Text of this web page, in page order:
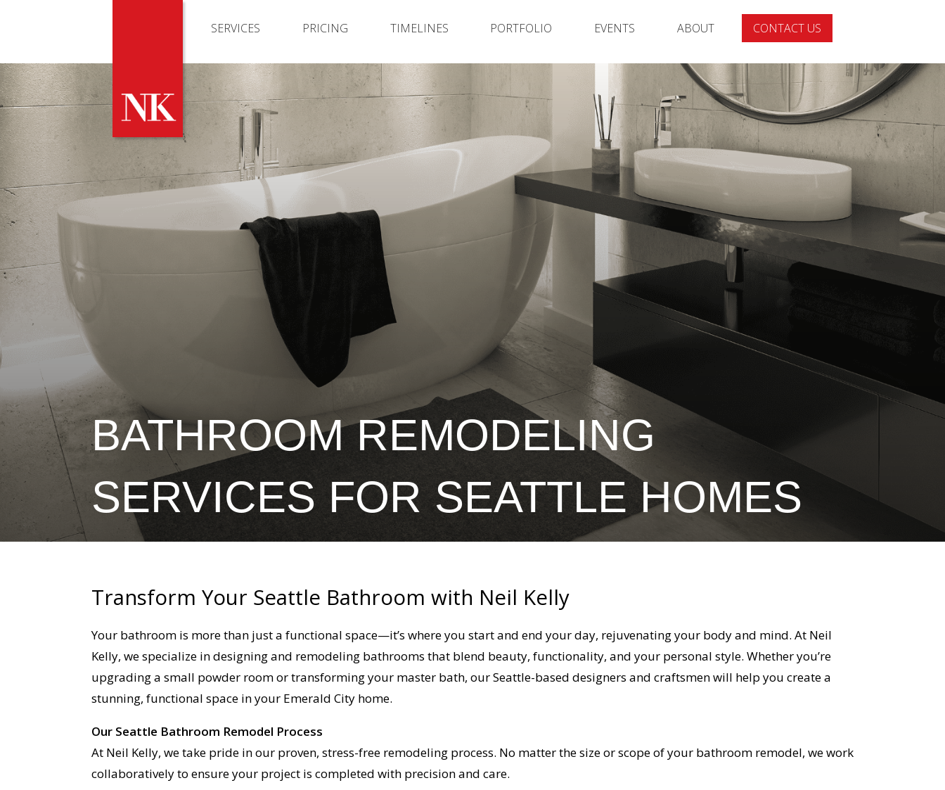
SERVICES PRICING TIMELINES PORTFOLIO EVENTS ABOUT CONTACT US
BATHROOM REMODELING
SERVICES FOR SEATTLE HOMES
Transform Your Seattle Bathroom with Neil Kelly
Your bathroom is more than just a functional space—it’s where you start and end your day, rejuvenating your body and mind. At Neil
Kelly, we specialize in designing and remodeling bathrooms that blend beauty, functionality, and your personal style. Whether you’re
upgrading a small powder room or transforming your master bath, our Seattle-based designers and craftsmen will help you create a
stunning, functional space in your Emerald City home.
Our Seattle Bathroom Remodel Process
At Neil Kelly, we take pride in our proven, stress-free remodeling process. No matter the size or scope of your bathroom remodel, we work
collaboratively to ensure your project is completed with precision and care.